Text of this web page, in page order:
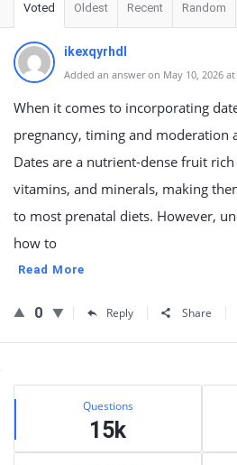
Voted Oldest Recent Random
ikexqyrhdl
Added an answer on May 10, 2026 at
When it comes to incorporating
pregnancy, timing and moderation
Dates are a nutrient-dense fruit
vitamins, and minerals, making
to most prenatal diets. However,
how to
Read More
0 Reply Share
Sidebar
Stats Questions
15k